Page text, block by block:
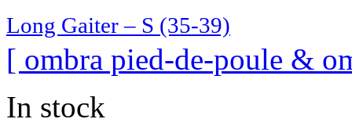
Long Gaiter – S (35-39)
[ ombra pied-de-poule &
In stock